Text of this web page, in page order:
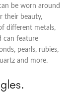
be worn around
their beauty,
different metals,
can feature
pearls, rubies,
and more.